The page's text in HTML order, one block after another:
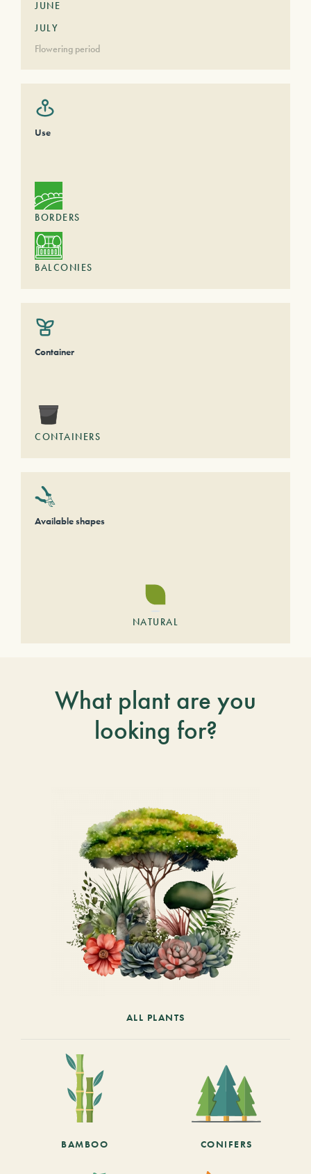
JUNE
JULY
Flowering period
Use
BORDERS
BALCONIES
Container
CONTAINERS
Available shapes
NATURAL
What plant are you
looking for?
ALL PLANTS
BAMBOO CONIFERS